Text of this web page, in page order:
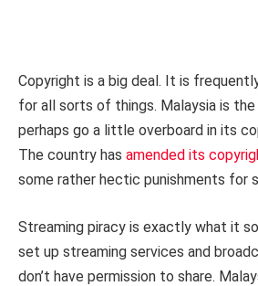
Copyright is a big deal. It is
for all sorts of things. Malaysia is
perhaps go a little overboard in its
The country has amended its
some rather hectic punishments for
Streaming piracy is exactly what it
set up streaming services and
don’t have permission to share.